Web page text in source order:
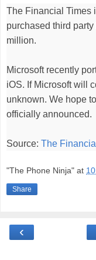
The Financial Times
purchased third
million.
Microsoft recently
iOS. If Microsoft will
unknown. We hope
officially announced.
Source: The
"The Phone Ninja" at
Share
‹